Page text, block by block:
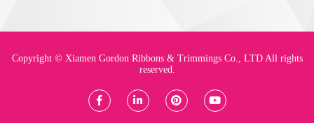
Copyright © Xiamen Gordon Ribbons & Trimmings Co., LTD All rights
reserved.